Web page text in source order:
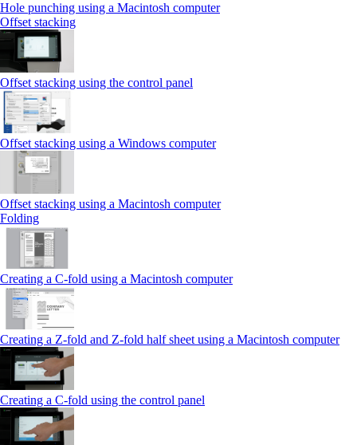
Hole punching using a Macintosh computer
Offset stacking
Offset stacking using the control panel
Offset stacking using a Windows computer
Offset stacking using a Macintosh computer
Folding
Creating a C‑fold using a Macintosh computer
Creating a Z‑fold and Z‑fold half sheet using a Macintosh computer
Creating a C‑fold using the control panel